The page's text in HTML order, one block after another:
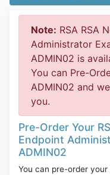
Note: RSA RSA
Administrator
ADMIN02 is
You can Pre-
ADMIN02 and
you.
Pre-Order Your
Endpoint
ADMIN02
You can pre-order your